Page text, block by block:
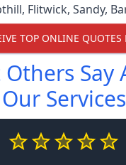
, Flitwick, Sandy,
TOP ONLINE QUOTES
Say
Our Services